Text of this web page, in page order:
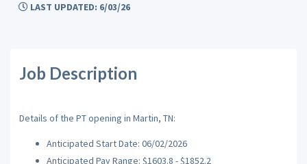
LAST UPDATED: 6/03/26
Job Description
Details of the PT opening in Martin, TN:
Anticipated Start Date: 06/02/2026
Anticipated Pay Range: $1603.8 - $1852.2